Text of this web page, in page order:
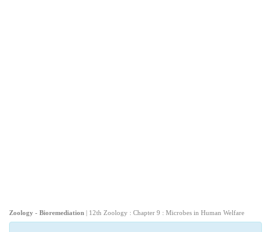
Zoology - Bioremediation | 12th Zoology : Chapter 9 : Microbes in Human Welfare